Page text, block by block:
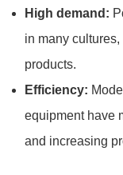
High demand:
in many
products.
Efficiency:
equipment have
and increasing